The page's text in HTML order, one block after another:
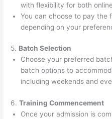
with flexibility for both
You can choose to pay the
depending on your
5. Batch Selection
Choose your preferred
batch options to
including weekends and
6.Training Commencement
Once your admission is